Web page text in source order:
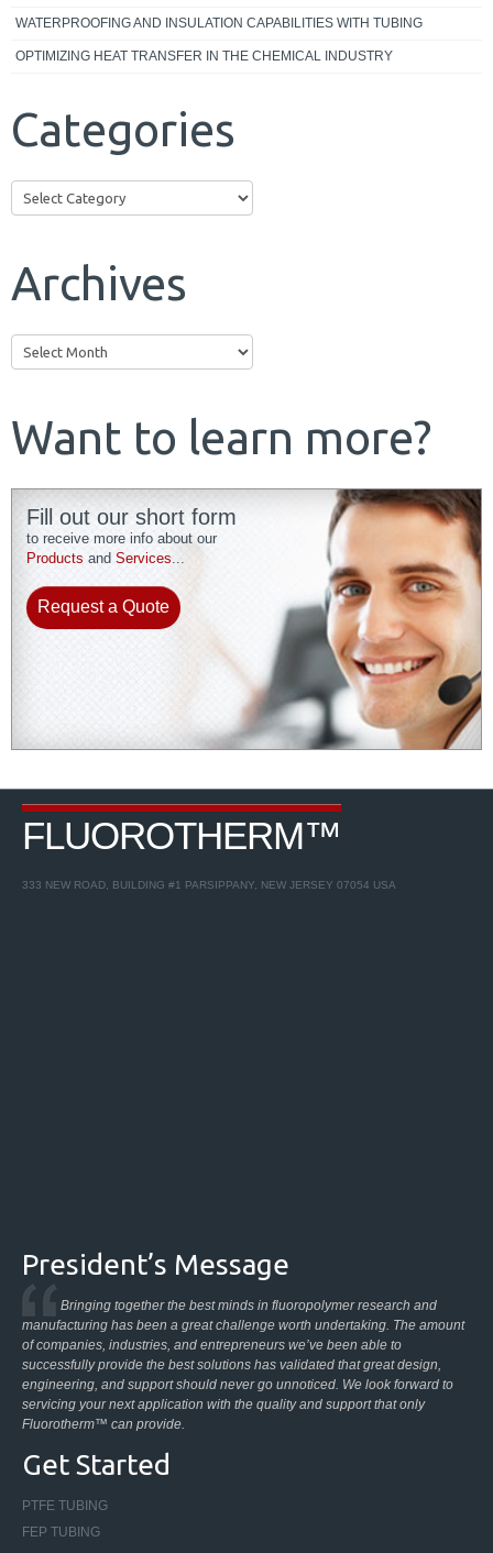
WATERPROOFING AND INSULATION CAPABILITIES WITH TUBING
OPTIMIZING HEAT TRANSFER IN THE CHEMICAL INDUSTRY
Categories
Categories
Archives
Archives
Want to learn more?
Fill out our short form
to receive more info about our
Products and Services...
Request a Quote
FLUOROTHERM™
333 NEW ROAD, BUILDING #1 PARSIPPANY, NEW JERSEY 07054 USA
President’s Message
Bringing together the best minds in fluoropolymer research and
manufacturing has been a great challenge worth undertaking. The amount
of companies, industries, and entrepreneurs we’ve been able to
successfully provide the best solutions has validated that great design,
engineering, and support should never go unnoticed. We look forward to
servicing your next application with the quality and support that only
Fluorotherm™ can provide.
Get Started
PTFE TUBING
FEP TUBING